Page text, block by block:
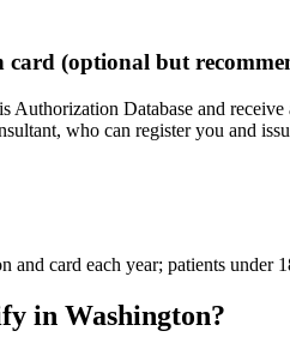
card (optional but
Authorization Database and
who can register you and
and card each year; patients under
in Washington?